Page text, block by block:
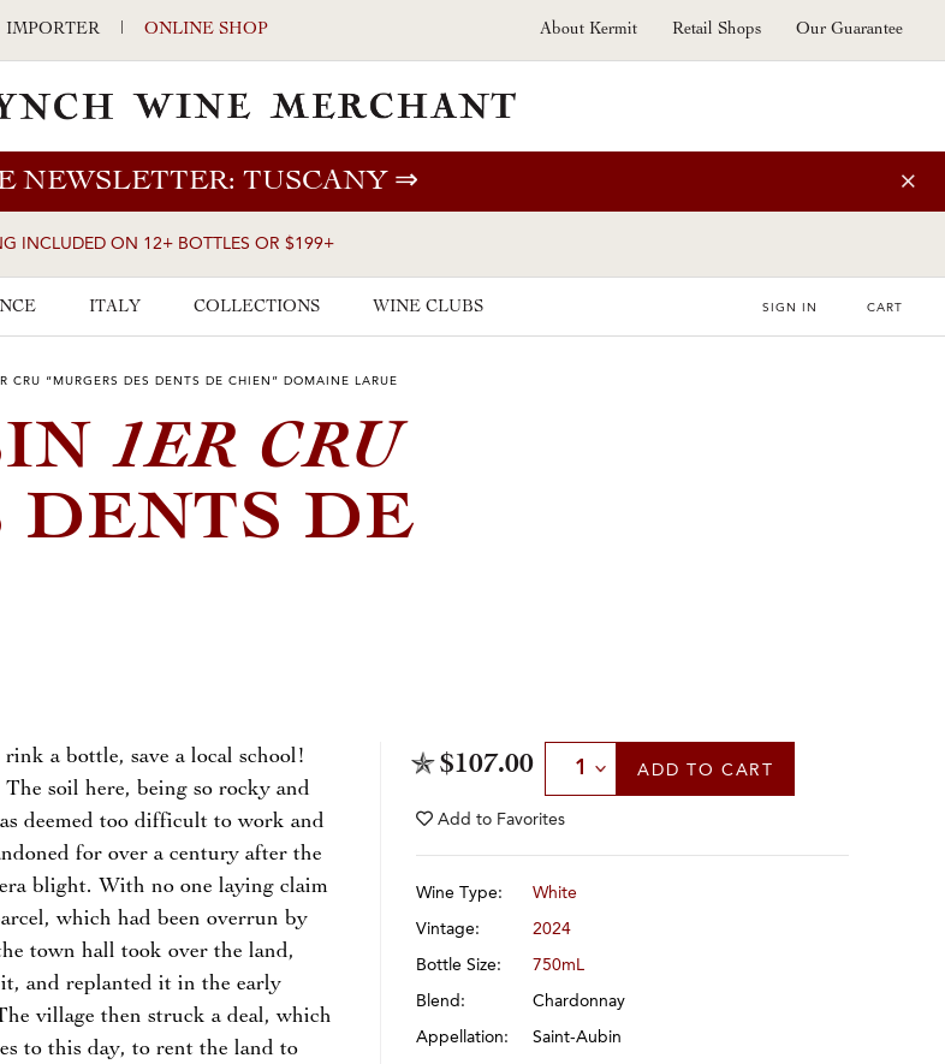
IMPORTER | ONLINE SHOP About Kermit Retail Shops Our Guarantee
NEWSLETTER: TUSCANY⇒
INCLUDED ON 12+ BOTTLES OR $199+
ITALY COLLECTIONS WINE CLUBS SIGN IN CART
CRU “MURGERS DES DENTS DE CHIEN” DOMAINE LARUE
1ER CRU
DENTS DE
rink a bottle, save a local school!
The soil here, being so rocky and
deemed too difficult to work and
for over a century after the
blight. With no one laying claim
which had been overrun by
town hall took over the land,
it, and replanted it in the early
village then struck a deal, which
to this day, to rent the land to
$107.00 Select Quantity
ADD TO CART
Add to Favorites
Wine Type: White
Vintage: 2024
Bottle Size: 750mL
Blend: Chardonnay
Appellation: Saint-Aubin